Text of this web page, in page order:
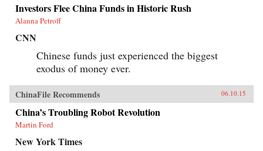
Investors Flee China Funds in Historic Rush
Alanna Petroff
CNN
Chinese funds just experienced the biggest
exodus of money ever.
ChinaFile Recommends 06.10.15
China’s Troubling Robot Revolution
Martin Ford
New York Times